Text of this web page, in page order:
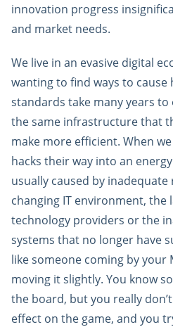
innovation progress
and market needs.
We live in an evasive digital
wanting to find ways to cause
standards take many years
the same infrastructure that
make more efficient. When
hacks their way into an
usually caused by
changing IT environment, the
technology providers or the
systems that no longer have
like someone coming by your
moving it slightly. You know
the board, but you really
effect on the game, and you